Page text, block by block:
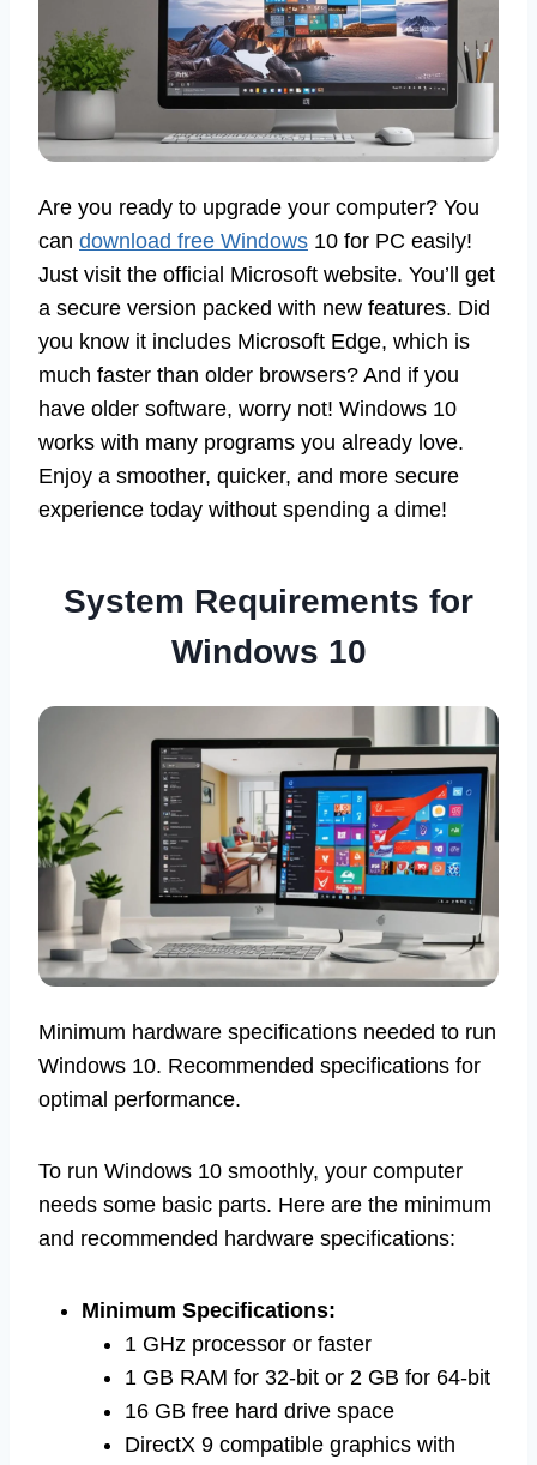
Are you ready to upgrade your computer? You
can download free Windows 10 for PC easily!
Just visit the official Microsoft website. You’ll get
a secure version packed with new features. Did
you know it includes Microsoft Edge, which is
much faster than older browsers? And if you
have older software, worry not! Windows 10
works with many programs you already love.
Enjoy a smoother, quicker, and more secure
experience today without spending a dime!
System Requirements for
Windows 10
Minimum hardware specifications needed to run
Windows 10. Recommended specifications for
optimal performance.
To run Windows 10 smoothly, your computer
needs some basic parts. Here are the minimum
and recommended hardware specifications:
Minimum Specifications:
1 GHz processor or faster
1 GB RAM for 32-bit or 2 GB for 64-bit
16 GB free hard drive space
DirectX 9 compatible graphics with